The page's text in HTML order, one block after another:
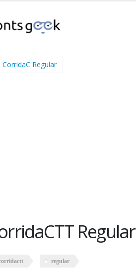
Regular
Regular
regular